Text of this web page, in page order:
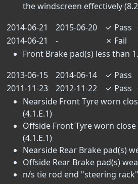
the windscreen effectively
2014-06-21
2015-06-20 ✓ Pass
2014-06-21
- ✗ Fail
Front Brake pad(s) less than
2013-06-15
2014-06-14 ✓ Pass
2011-11-23
2012-11-22 ✓ Pass
Nearside Front Tyre worn
(4.1.E.1)
Offside Front Tyre worn
(4.1.E.1)
Nearside Rear Brake pad(s)
Offside Rear Brake pad(s)
n/s tie rod end "steering